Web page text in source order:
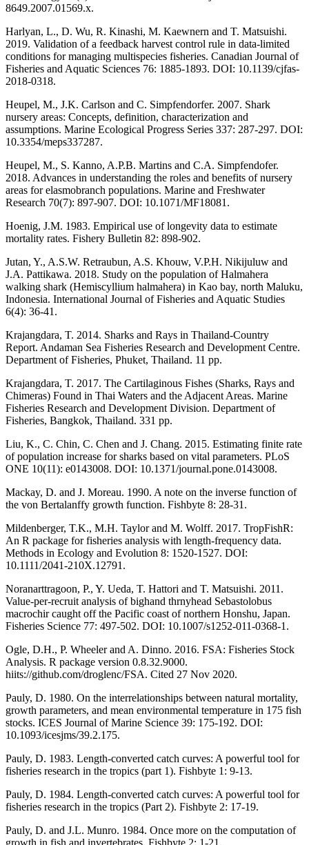
8649.2007.01569.x.
Harlyan, L., D. Wu, R. Kinashi, M. Kaewnern and T. Matsuishi.
2019. Validation of a feedback harvest control rule in data-limited
conditions for managing multispecies fisheries. Canadian Journal of
Fisheries and Aquatic Sciences 76: 1885-1893. DOI: 10.1139/cjfas-
2018-0318.
Heupel, M., J.K. Carlson and C. Simpfendorfer. 2007. Shark
nursery areas: Concepts, definition, characterization and
assumptions. Marine Ecological Progress Series 337: 287-297. DOI:
10.3354/meps337287.
Heupel, M., S. Kanno, A.P.B. Martins and C.A. Simpfendofer.
2018. Advances in understanding the roles and benefits of nursery
areas for elasmobranch populations. Marine and Freshwater
Research 70(7): 897-907. DOI: 10.1071/MF18081.
Hoenig, J.M. 1983. Empirical use of longevity data to estimate
mortality rates. Fishery Bulletin 82: 898-902.
Jutan, Y., A.S.W. Retraubun, A.S. Khouw, V.P.H. Nikijuluw and
J.A. Pattikawa. 2018. Study on the population of Halmahera
walking shark (Hemiscyllium halmahera) in Kao bay, north Maluku,
Indonesia. International Journal of Fisheries and Aquatic Studies
6(4): 36-41.
Krajangdara, T. 2014. Sharks and Rays in Thailand-Country
Report. Andaman Sea Fisheries Research and Development Centre.
Department of Fisheries, Phuket, Thailand. 11 pp.
Krajangdara, T. 2017. The Cartilaginous Fishes (Sharks, Rays and
Chimeras) Found in Thai Waters and the Adjacent Areas. Marine
Fisheries Research and Development Division. Department of
Fisheries, Bangkok, Thailand. 331 pp.
Liu, K., C. Chin, C. Chen and J. Chang. 2015. Estimating finite rate
of population increase for sharks based on vital parameters. PLoS
ONE 10(11): e0143008. DOI: 10.1371/journal.pone.0143008.
Mackay, D. and J. Moreau. 1990. A note on the inverse function of
the von Bertalanffy growth function. Fishbyte 8: 28-31.
Mildenberger, T.K., M.H. Taylor and M. Wolff. 2017. TropFishR:
An R package for fisheries analysis with length-frequency data.
Methods in Ecology and Evolution 8: 1520-1527. DOI:
10.1111/2041-210X.12791.
Noranarttragoon, P., Y. Ueda, T. Hattori and T. Matsuishi. 2011.
Value-per-recruit analysis of bighand thrnyhead Sebastolobus
macrochir caught off the Pacific coast of northern Honshu, Japan.
Fisheries Science 77: 497-502. DOI: 10.1007/s1252-011-0368-1.
Ogle, D.H., P. Wheeler and A. Dinno. 2016. FSA: Fisheries Stock
Analysis. R package version 0.8.32.9000.
hiits://github.com/droglenc/FSA. Cited 27 Nov 2020.
Pauly, D. 1980. On the interrelationships between natural mortality,
growth parameters, and mean environmental temperature in 175 fish
stocks. ICES Journal of Marine Science 39: 175-192. DOI:
10.1093/icesjms/39.2.175.
Pauly, D. 1983. Length-converted catch curves: A powerful tool for
fisheries research in the tropics (part 1). Fishbyte 1: 9-13.
Pauly, D. 1984. Length-converted catch curves: A powerful tool for
fisheries research in the tropics (Part 2). Fishbyte 2: 17-19.
Pauly, D. and J.L. Munro. 1984. Once more on the computation of
growth in fish and invertebrates. Fishbyte 2: 1-21.